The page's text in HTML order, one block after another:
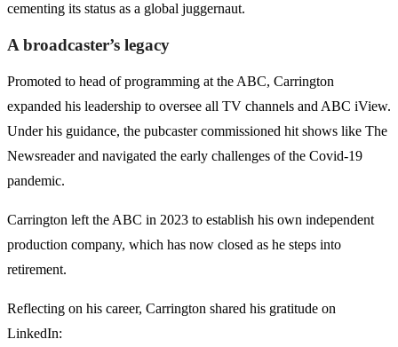
cementing its status as a global juggernaut.
A broadcaster’s legacy
Promoted to head of programming at the ABC, Carrington
expanded his leadership to oversee all TV channels and ABC iView.
Under his guidance, the pubcaster commissioned hit shows like The
Newsreader and navigated the early challenges of the Covid-19
pandemic.
Carrington left the ABC in 2023 to establish his own independent
production company, which has now closed as he steps into
retirement.
Reflecting on his career, Carrington shared his gratitude on
LinkedIn: